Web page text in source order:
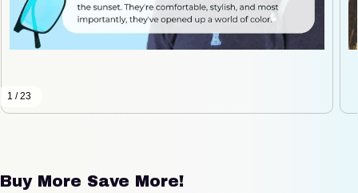
1 / 23
Buy More Save More!